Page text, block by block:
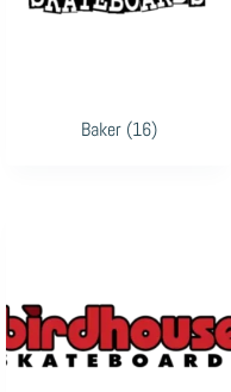
Baker (16)